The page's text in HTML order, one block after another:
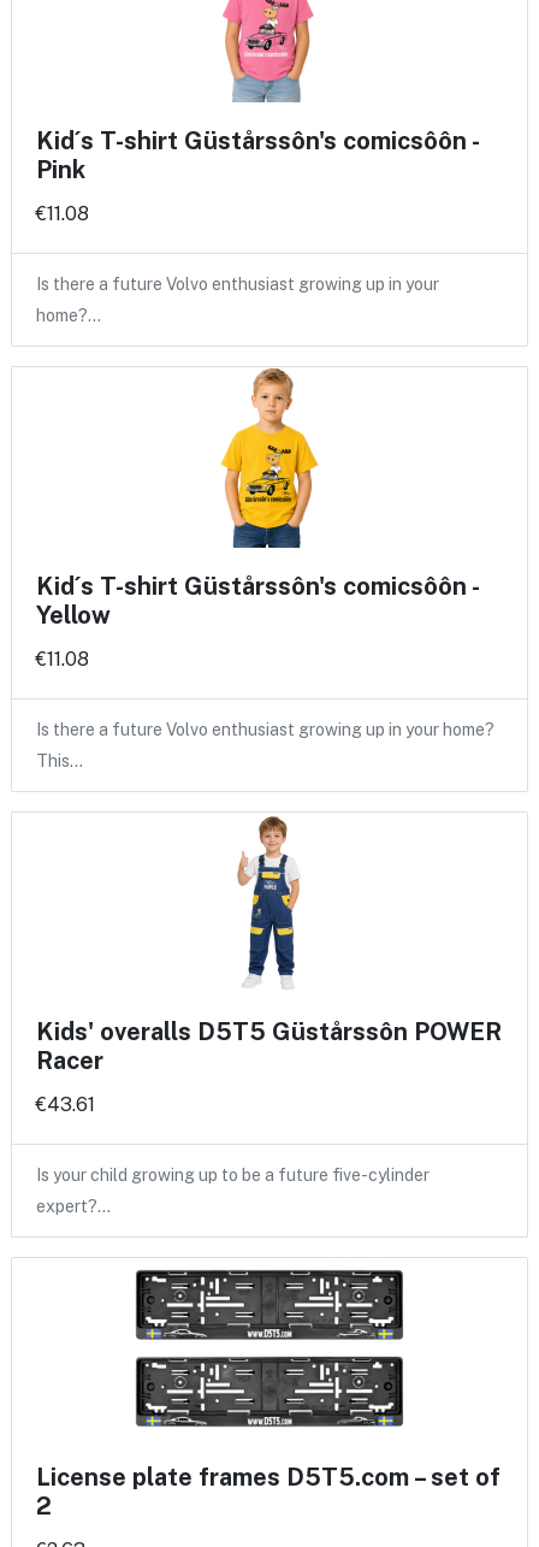
Kid´s T-shirt Güstårssôn's comicsôôn -
Pink
€11.08
Is there a future Volvo enthusiast growing up in your
home?…
Kid´s T-shirt Güstårssôn's comicsôôn -
Yellow
€11.08
Is there a future Volvo enthusiast growing up in your home?
This…
Kids' overalls D5T5 Güstårssôn POWER
Racer
€43.61
Is your child growing up to be a future five-cylinder
expert?…
License plate frames D5T5.com – set of
2